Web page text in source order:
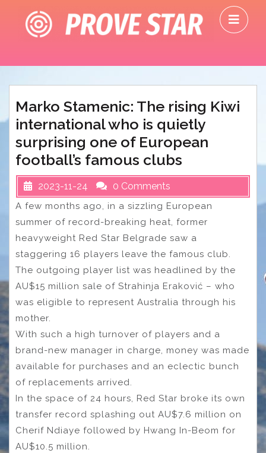
content
Marko Stamenic: The rising Kiwi
international who is quietly
surprising one of European
football’s famous clubs
2023-11-24 0 Comments
A few months ago, in a sizzling European
summer of record-breaking heat, former
heavyweight Red Star Belgrade saw a
staggering 16 players leave the famous club.
The outgoing player list was headlined by the
AU$15 million sale of Strahinja Eraković – who
was eligible to represent Australia through his
mother.
With such a high turnover of players and a
brand-new manager in charge, money was made
available for purchases and an eclectic bunch
of replacements arrived.
In the space of 24 hours, Red Star broke its own
transfer record splashing out AU$7.6 million on
Cherif Ndiaye followed by Hwang In-Beom for
AU$10.5 million.